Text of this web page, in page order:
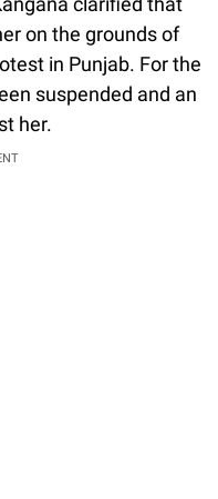
on the grounds of
in Punjab. For the
suspended and an
her.